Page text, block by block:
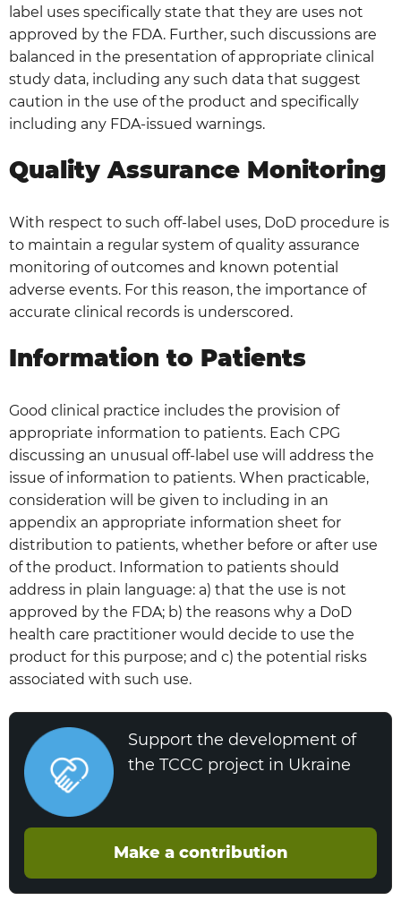
label uses specifically state that they are uses not
approved by the FDA. Further, such discussions are
balanced in the presentation of appropriate clinical
study data, including any such data that suggest
caution in the use of the product and specifically
including any FDA-issued warnings.
Quality Assurance Monitoring
With respect to such off-label uses, DoD procedure is
to maintain a regular system of quality assurance
monitoring of outcomes and known potential
adverse events. For this reason, the importance of
accurate clinical records is underscored.
Information to Patients
Good clinical practice includes the provision of
appropriate information to patients. Each CPG
discussing an unusual off-label use will address the
issue of information to patients. When practicable,
consideration will be given to including in an
appendix an appropriate information sheet for
distribution to patients, whether before or after use
of the product. Information to patients should
address in plain language: a) that the use is not
approved by the FDA; b) the reasons why a DoD
health care practitioner would decide to use the
product for this purpose; and c) the potential risks
associated with such use.
Support the development of
the TCCC project in Ukraine
Make a contribution